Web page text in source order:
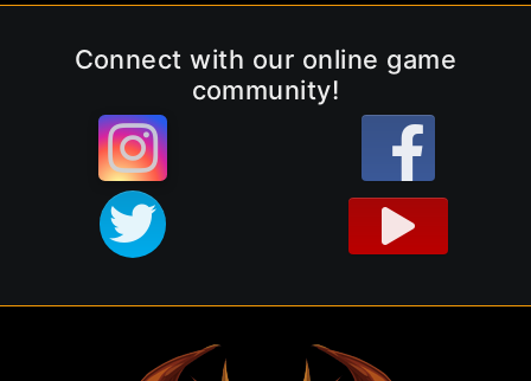
Connect with our online game
community!